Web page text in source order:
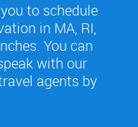
to schedule
in MA, RI,
You can
with our
agents by